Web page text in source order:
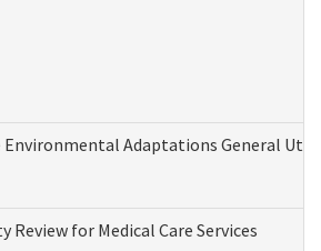
Adaptations General
Review for Medical Care Services